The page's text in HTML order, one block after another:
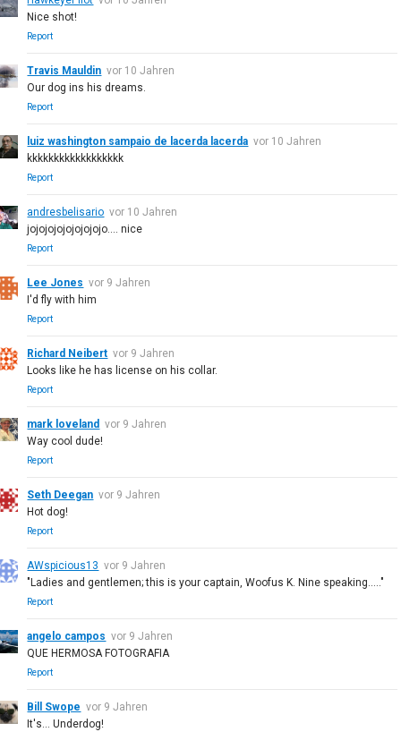
Nice shot!
Report
Travis Mauldin vor 10 Jahren
Our dog ins his dreams.
Report
luiz washington sampaio de lacerda lacerda vor 10 Jahren
kkkkkkkkkkkkkkkkkk
Report
andresbelisario vor 10 Jahren
jojojojojojojojojo.... nice
Report
Lee Jones vor 9 Jahren
I'd fly with him
Report
Richard Neibert vor 9 Jahren
Looks like he has license on his collar.
Report
mark loveland
vor 9 Jahren
Way cool dude!
Report
Seth Deegan vor 9 Jahren
Hot dog!
Report
AWspicious13 vor 9 Jahren
"Ladies and gentlemen; this is your captain, Woofus K. Nine speaking....."
Report
angelo campos vor 9 Jahren
QUE HERMOSA FOTOGRAFIA
Report
Bill Swope vor 9 Jahren
It's... Underdog!